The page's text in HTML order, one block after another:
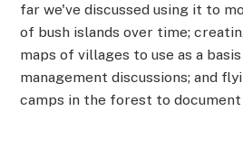
far we've discussed using it to
of bush islands over time;
maps of villages to use as a
management discussions; and
camps in the forest to